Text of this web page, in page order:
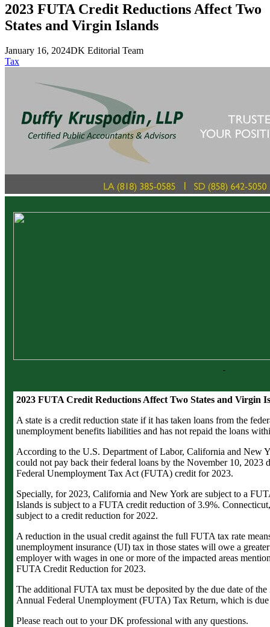
2023 FUTA Credit Reductions Affect Two
States and Virgin Islands
January 16, 2024DK Editorial Team
Tax
2023 FUTA Credit Reductions Affect Two States and Virgin
A state is a credit reduction state if it has taken loans from the
unemployment benefits liabilities and has not repaid the loans
According to the U.S. Department of Labor, California and New
could not pay back their federal loans by the November 10, 2023
Federal Unemployment Tax Act (FUTA) credit for 2023.
Specially, for 2023, California and New York are subject to a
Islands is subject to a FUTA credit reduction of 3.9%.
subject to a credit reduction for 2022.
A reduction in the usual credit against the full FUTA tax rate
unemployment insurance (UI) tax in those states will owe a
employer with wages in one or more of the impacted areas
FUTA Credit Reduction for 2023.
The additional FUTA tax must be deposited by the due date of
Annual Federal Unemployment (FUTA) Tax Return, which is
Please reach out to your DK professional with any questions.